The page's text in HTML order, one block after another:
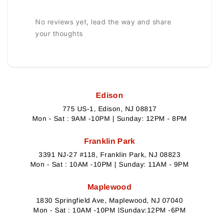
No reviews yet, lead the way and share
your thoughts
Edison
775 US-1, Edison, NJ 08817
Mon - Sat : 9AM -10PM | Sunday: 12PM - 8PM
Franklin Park
3391 NJ-27 #118, Franklin Park, NJ 08823
Mon - Sat : 10AM -10PM | Sunday: 11AM - 9PM
Maplewood
1830 Springfield Ave, Maplewood, NJ 07040
Mon - Sat : 10AM -10PM |Sunday:12PM -6PM